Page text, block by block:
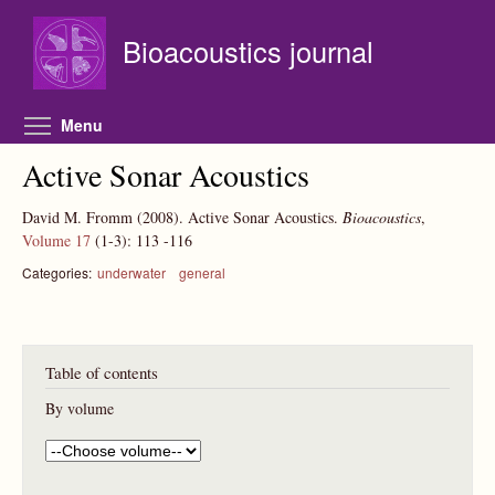
Bioacoustics journal
Menu
Active Sonar Acoustics
David M. Fromm (2008). Active Sonar Acoustics. Bioacoustics,
Volume 17 (1-3): 113 -116
Categories: underwater general
Table of contents
By volume